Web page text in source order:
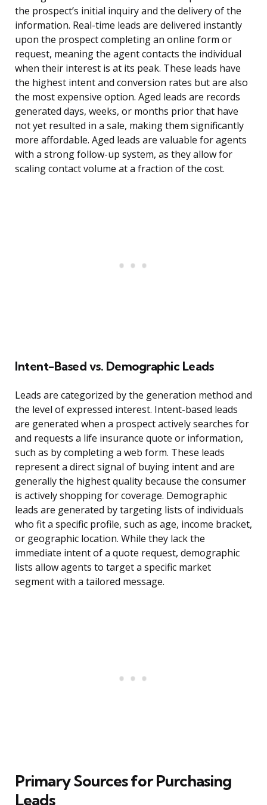
the prospect’s initial inquiry and the delivery of the
information. Real-time leads are delivered instantly
upon the prospect completing an online form or
request, meaning the agent contacts the individual
when their interest is at its peak. These leads have
the highest intent and conversion rates but are also
the most expensive option. Aged leads are records
generated days, weeks, or months prior that have
not yet resulted in a sale, making them significantly
more affordable. Aged leads are valuable for agents
with a strong follow-up system, as they allow for
scaling contact volume at a fraction of the cost.
Intent-Based vs. Demographic Leads
Leads are categorized by the generation method and
the level of expressed interest. Intent-based leads
are generated when a prospect actively searches for
and requests a life insurance quote or information,
such as by completing a web form. These leads
represent a direct signal of buying intent and are
generally the highest quality because the consumer
is actively shopping for coverage. Demographic
leads are generated by targeting lists of individuals
who fit a specific profile, such as age, income bracket,
or geographic location. While they lack the
immediate intent of a quote request, demographic
lists allow agents to target a specific market
segment with a tailored message.
Primary Sources for Purchasing
Leads